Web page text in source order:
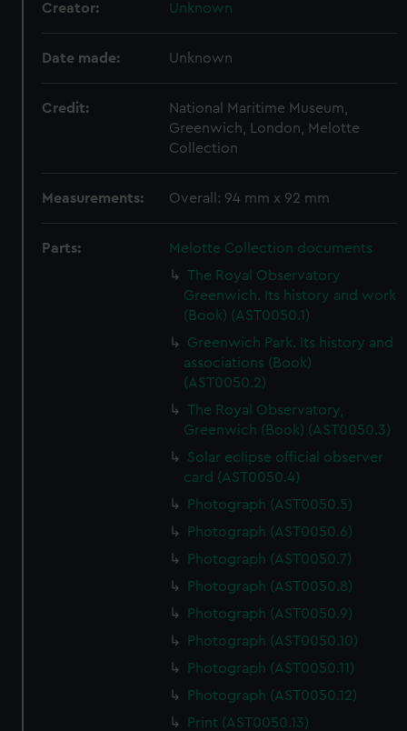
Creator: Unknown
Date made: Unknown
Credit:
National Maritime Museum,
Greenwich, London, Melotte
Collection
Measurements: Overall: 94 mm x 92 mm
Parts:
Melotte Collection documents
The Royal Observatory
Greenwich. Its history and work
(Book) (AST0050.1)
Greenwich Park. Its history and
associations (Book)
(AST0050.2)
The Royal Observatory,
Greenwich (Book) (AST0050.3)
Solar eclipse official observer
card (AST0050.4)
Photograph (AST0050.5)
Photograph (AST0050.6)
Photograph (AST0050.7)
Photograph (AST0050.8)
Photograph (AST0050.9)
Photograph (AST0050.10)
Photograph (AST0050.11)
Photograph (AST0050.12)
Print (AST0050.13)